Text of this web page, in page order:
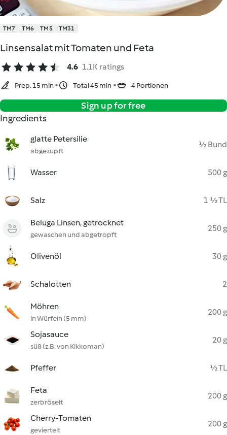
TM7 TM6 TM5 TM31
Linsensalat mit Tomaten und Feta
4.6 1.1K ratings
Prep. 15 min Total 45 min 4 Portionen
Sign up for free
Ingredients
glatte Petersilie
abgezupft
½ Bund
Wasser 500 g
Salz 1 ½ TL
Beluga Linsen, getrocknet
gewaschen und abgetropft
250 g
Olivenöl 30 g
Schalotten 2
Möhren
in Würfeln (5 mm)
200 g
Sojasauce
süß (z.B. von Kikkoman)
20 g
Pfeffer ½ TL
Feta
zerbröselt
200 g
Cherry-Tomaten
geviertelt
200 g